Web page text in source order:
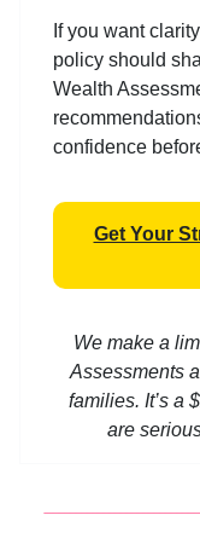
If you want
policy should
Wealth
confidence
Get Your
We make a
Assessments
families. It’s a
are